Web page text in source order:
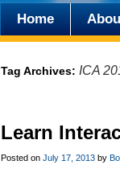
Skip
content
Home
Tag Archives: ICA
Learn
Posted on July 17, 2013 by